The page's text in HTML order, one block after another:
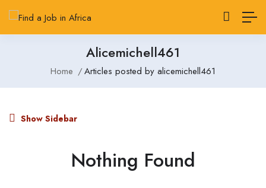
Alicemichell461
Home Articles posted by alicemichell461
Show Sidebar
Nothing Found